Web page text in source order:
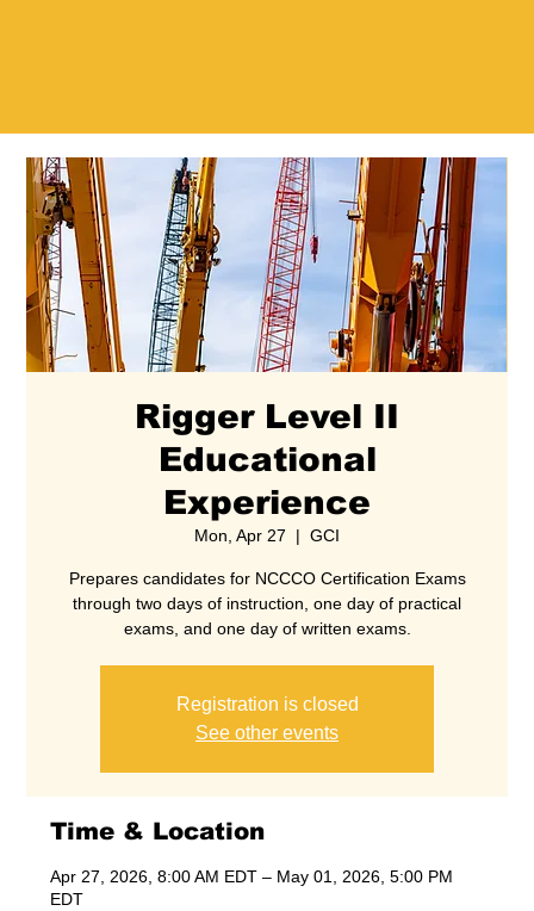
Rigger Level II
Educational
Experience
Mon, Apr 27
  |
GCI
Prepares candidates for NCCCO Certification Exams
through two days of instruction, one day of practical
exams, and one day of written exams.
Registration is closed
See other events
Time & Location
Apr 27, 2026, 8:00 AM EDT – May 01, 2026, 5:00 PM
EDT